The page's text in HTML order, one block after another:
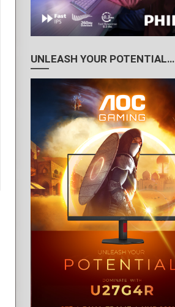
UNLEASH YOUR POTENTIAL…